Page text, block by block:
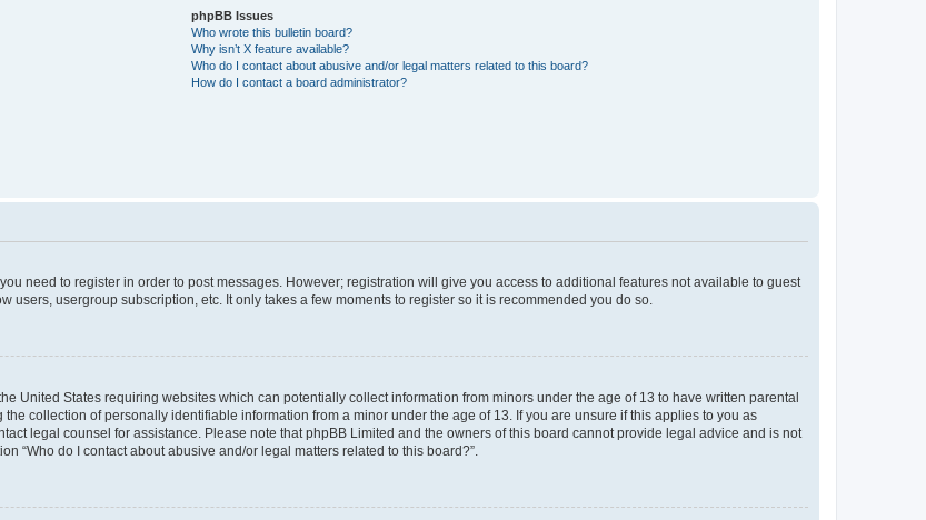
phpBB Issues
Who wrote this bulletin board?
Why isn’t X feature available?
Who do I contact about abusive and/or legal matters related to this board?
How do I contact a board administrator?
need to register in order to post messages. However; registration will give you access to additional features not available to guest
usergroup subscription, etc. It only takes a few moments to register so it is recommended you do so.
United States requiring websites which can potentially collect information from minors under the age of 13 to have written parental
collection of personally identifiable information from a minor under the age of 13. If you are unsure if this applies to you as
legal counsel for assistance. Please note that phpBB Limited and the owners of this board cannot provide legal advice and is not
“Who do I contact about abusive and/or legal matters related to this board?”.